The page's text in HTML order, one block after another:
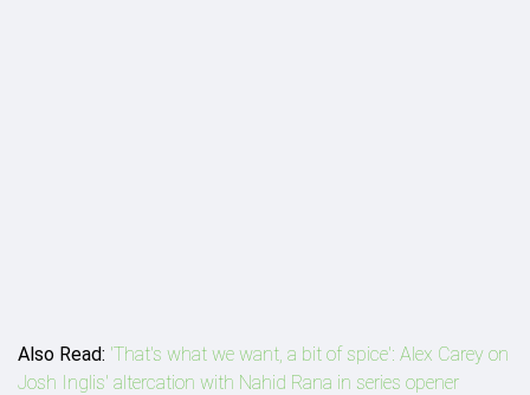
Also Read: 'That's what we want, a bit of spice': Alex Carey on
Josh Inglis' altercation with Nahid Rana in series opener